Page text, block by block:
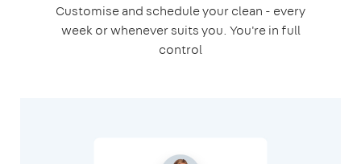
Customise and schedule your clean - every
week or whenever suits you. You're in full
control